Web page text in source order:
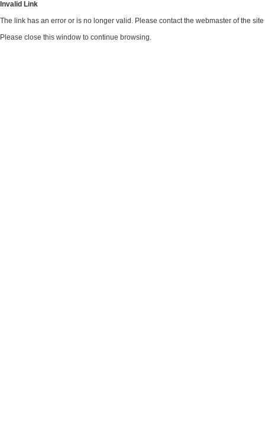
Invalid Link
The link has an error or is no longer valid. Please contact the webmaster of the
Please close this window to continue browsing.